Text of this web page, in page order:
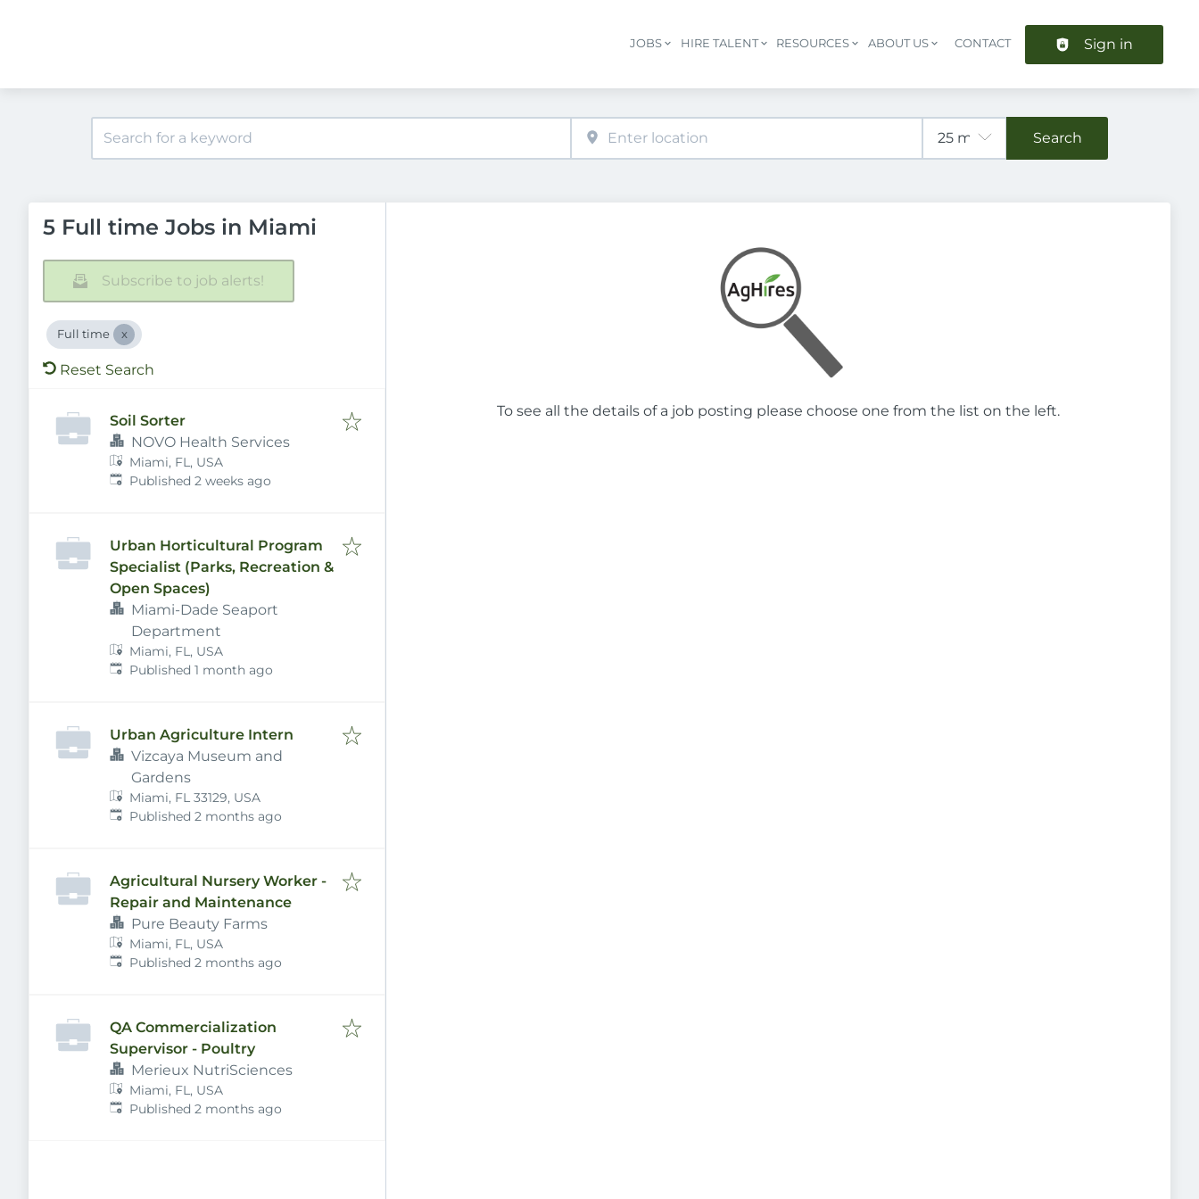
Header navigation
JOBS HIRE TALENT RESOURCES ABOUT US CONTACT Sign in
Search
5 Full time Jobs in Miami
Subscribe to job alerts!
Full time
Reset Search
Soil Sorter
NOVO Health Services
Miami, FL, USA
Published:
Published 2 weeks ago
Urban Horticultural Program
Specialist (Parks, Recreation &
Open Spaces)
Miami-Dade Seaport
Department
Miami, FL, USA
Published:
Published 1 month ago
Urban Agriculture Intern
Vizcaya Museum and
Gardens
Miami, FL 33129, USA
Published:
Published 2 months ago
Agricultural Nursery Worker -
Repair and Maintenance
Pure Beauty Farms
Miami, FL, USA
Published:
Published 2 months ago
QA Commercialization
Supervisor - Poultry
Merieux NutriSciences
Miami, FL, USA
Published:
Published 2 months ago
To see all the details of a job posting please choose one from the list on the left.